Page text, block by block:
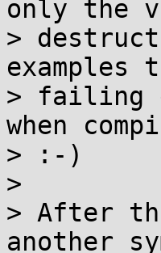
only the
>
examples
> failing
when
> :-)
>
> After
another